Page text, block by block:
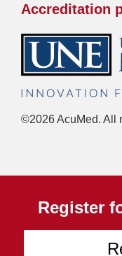
Accreditation
©2026 AcuMed. All
Register